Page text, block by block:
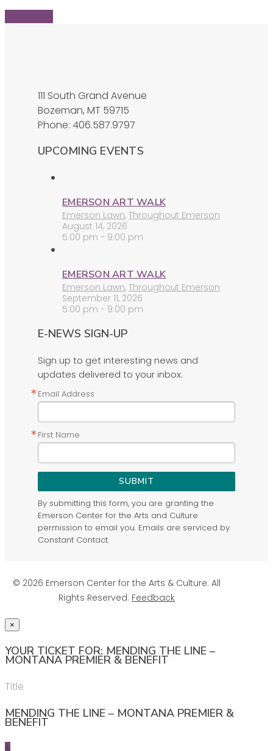
111 South Grand Avenue
Bozeman, MT 59715
Phone: 406.587.9797
UPCOMING EVENTS
EMERSON ART WALK
Emerson Lawn, Throughout Emerson
August 14, 2026
5:00 pm - 9:00 pm
EMERSON ART WALK
Emerson Lawn, Throughout Emerson
September 11, 2026
5:00 pm - 9:00 pm
E-NEWS SIGN-UP
Sign up to get interesting news and
updates delivered to your inbox.
Email Address
First Name
SUBMIT
By submitting this form, you are granting the
Emerson Center for the Arts and Culture
permission to email you. Emails are serviced by
Constant Contact.
© 2026 Emerson Center for the Arts & Culture. All
Rights Reserved. Feedback
×
YOUR TICKET FOR: MENDING THE LINE –
MONTANA PREMIER & BENEFIT
Title
MENDING THE LINE – MONTANA PREMIER &
BENEFIT